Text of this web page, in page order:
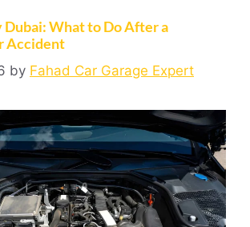
Dubai: What to Do After a
Accident
by Fahad Car Garage Expert